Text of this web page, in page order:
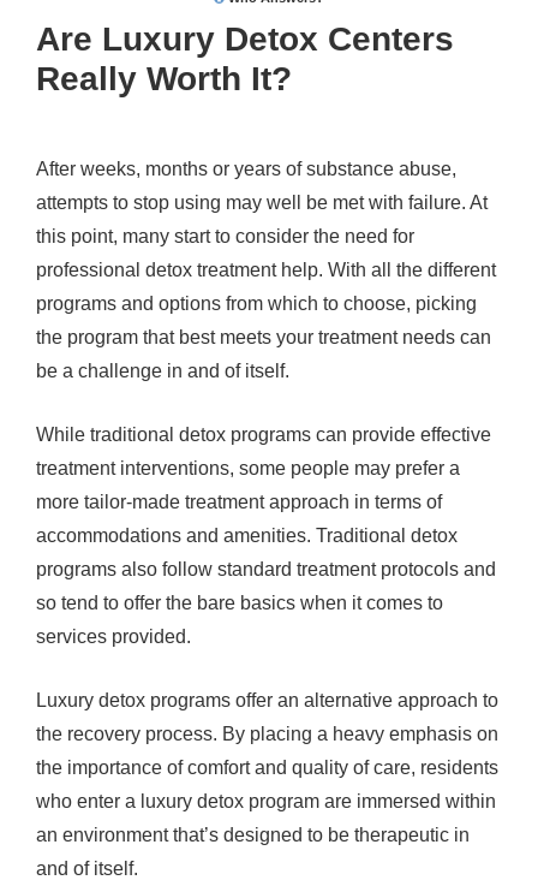
Are Luxury Detox Centers
Really Worth It?
After weeks, months or years of substance abuse,
attempts to stop using may well be met with failure. At
this point, many start to consider the need for
professional detox treatment help. With all the different
programs and options from which to choose, picking
the program that best meets your treatment needs can
be a challenge in and of itself.
While traditional detox programs can provide effective
treatment interventions, some people may prefer a
more tailor-made treatment approach in terms of
accommodations and amenities. Traditional detox
programs also follow standard treatment protocols and
so tend to offer the bare basics when it comes to
services provided.
Luxury detox programs offer an alternative approach to
the recovery process. By placing a heavy emphasis on
the importance of comfort and quality of care, residents
who enter a luxury detox program are immersed within
an environment that’s designed to be therapeutic in
and of itself.